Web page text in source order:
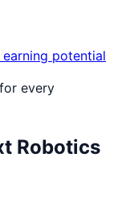
potential
every
Robotics